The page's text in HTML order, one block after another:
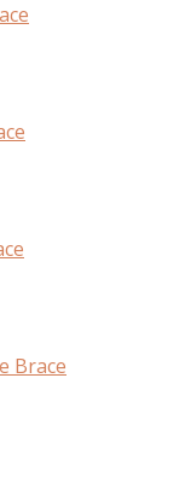
Brace